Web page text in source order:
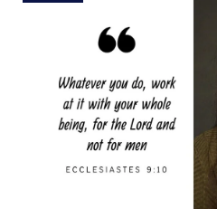
Deeply
March 31, 2023
“You are weirdly excited” are
uttered as I set up this cute